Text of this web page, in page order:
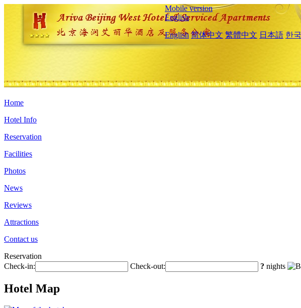
Mobile version
English
English 简体中文 繁體中文 日本語 한
Home
Hotel Info
Reservation
Facilities
Photos
News
Reviews
Attractions
Contact us
Reservation
Check-in:
Check-out: ? nights
Hotel Map